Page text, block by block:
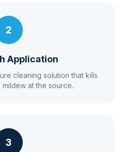
2
Application
cleaning solution that kills
at the source.
3